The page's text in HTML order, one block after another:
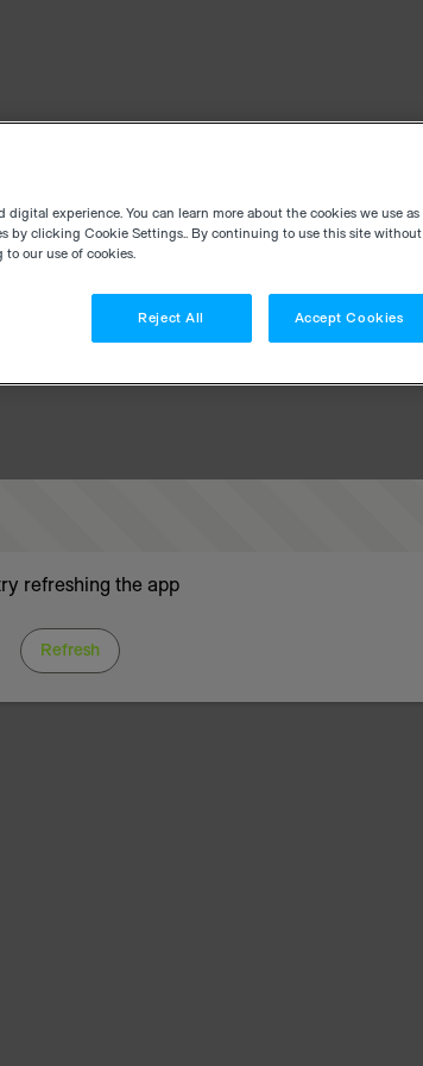
refreshing the app
Refresh
digital experience. You can learn more about the cookies we use as
by clicking Cookie Settings.. By continuing to use this site without
to our use of cookies.
Reject All Accept Cookies